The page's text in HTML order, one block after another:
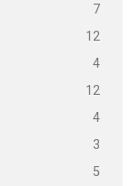
7
12
4
12
4
3
5